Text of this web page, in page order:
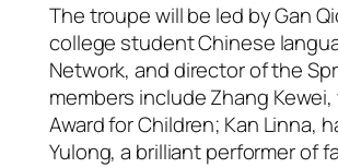
The troupe will be led by Gan
college student Chinese
Network, and director of the
members include Zhang
Award for Children; Kan Linna,
Yulong, a brilliant performer of